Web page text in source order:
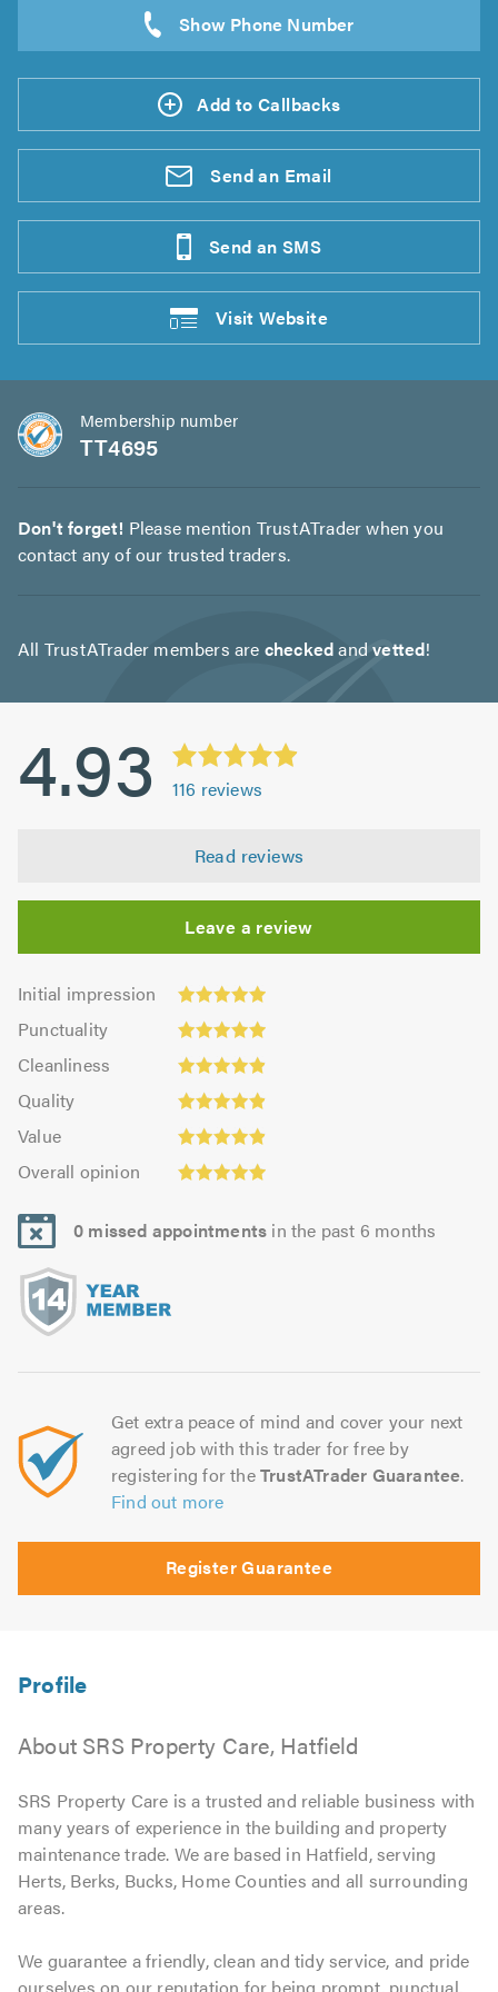
Add to Callbacks
Send an Email
Send an SMS
VisitWebsite
Membership number
TT4695
Don't forget! Please mention TrustATrader when you
contact any of our trusted traders.
All TrustATrader members are checkedandvetted!
4.93 116 reviews
Read reviews
Leave a review
Initial impression
Initial
impression:
4.95
out
5.0
Punctuality
Punctuality:
4.97
out
Cleanliness
Cleanliness:
4.91
out
of
Quality
Quality:
4.91
out
of
Value
Value:
4.91
out
5.0
Overall opinion
opinion:
4.93
out
0 missed appointments in the past 6 months
Get extra peace of mind and cover your next
agreed job with this trader for free by
registering for theTrustATrader Guarantee.
Find out more
Register Guarantee
About SRS Property Care, Hatfield
SRS Property Care is a trusted and reliable business with
many years of experience in the building and property
maintenance trade. We are based in Hatfield, serving
Herts, Berks, Bucks, Home Counties and all surrounding
areas.
We guarantee a friendly, clean and tidy service, and pride